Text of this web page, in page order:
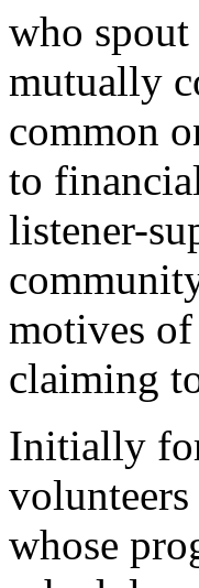
who spout
mutually
common
to
listener-
motives
claiming
Initially
volunteers
whose